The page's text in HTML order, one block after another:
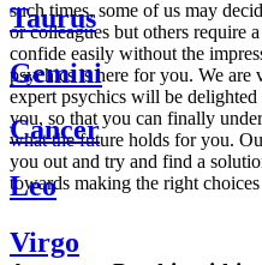
such times, some of us may
or colleagues but others require
confide easily without the
psychics is here for you. We
expert psychics will be
you, so that you can finally
what the future holds for you.
you out and try and find a
towards making the right choices
Taurus
Gemini
Cancer
Leo
Virgo